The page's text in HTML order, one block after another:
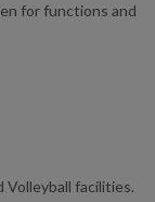
for functions and
facilities.